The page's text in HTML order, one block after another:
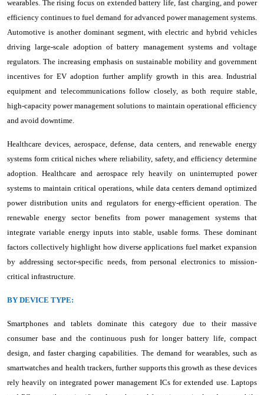
wearables. The rising focus on extended battery life, fast charging, and power
efficiency continues to fuel demand for advanced power management systems.
Automotive is another dominant segment, with electric and hybrid vehicles
driving large-scale adoption of battery management systems and voltage
regulators. The increasing emphasis on sustainable mobility and government
incentives for EV adoption further amplify growth in this area. Industrial
equipment and telecommunications follow closely, as both require stable,
high-capacity power management solutions to maintain operational efficiency
and avoid downtime.
Healthcare devices, aerospace, defense, data centers, and renewable energy
systems form critical niches where reliability, safety, and efficiency determine
adoption. Healthcare and aerospace rely heavily on uninterrupted power
systems to maintain critical operations, while data centers demand optimized
power distribution units and regulators for energy-efficient operation. The
renewable energy sector benefits from power management systems that
integrate variable energy inputs into stable, usable forms. These dominant
factors collectively highlight how diverse applications fuel market expansion
by addressing sector-specific needs, from personal electronics to mission-
critical infrastructure.
BY DEVICE TYPE:
Smartphones and tablets dominate this category due to their massive
consumer base and the continuous push for longer battery life, compact
design, and faster charging capabilities. The demand for wearables, such as
smartwatches and health trackers, further supports this growth as these devices
rely heavily on integrated power management ICs for extended use. Laptops